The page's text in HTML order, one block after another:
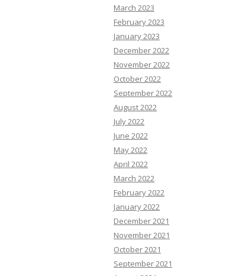
March 2023
February 2023
January 2023
December 2022
November 2022
October 2022
September 2022
August 2022
July 2022
June 2022
May 2022
April 2022
March 2022
February 2022
January 2022
December 2021
November 2021
October 2021
September 2021